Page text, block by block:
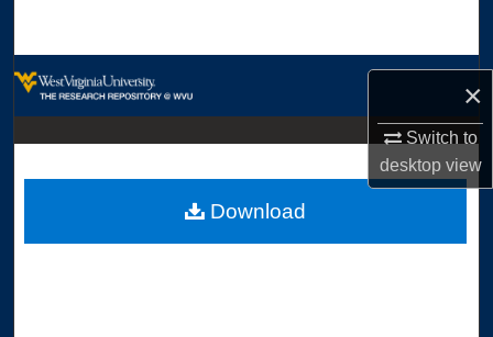
×
Switch to
desktopview
Digital Commons Network™
Download